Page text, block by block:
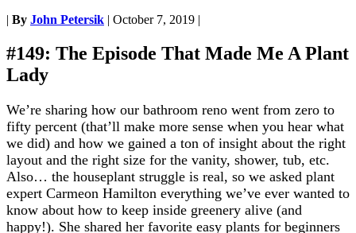
| By John Petersik | October 7, 2019 |
#149: The Episode That Made Me A Plant
Lady
We’re sharing how our bathroom reno went from zero to
fifty percent (that’ll make more sense when you hear what
we did) and how we gained a ton of insight about the right
layout and the right size for the vanity, shower, tub, etc.
Also… the houseplant struggle is real, so we asked plant
expert Carmeon Hamilton everything we’ve ever wanted to
know about how to keep inside greenery alive (and
happy!). She shared her favorite easy plants for beginners